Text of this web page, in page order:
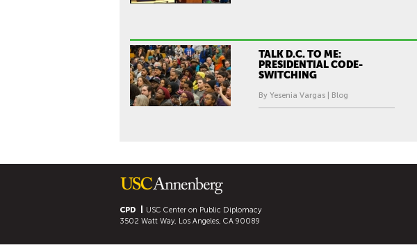
TALK D.C. TO ME:
PRESIDENTIAL CODE-
SWITCHING
By Yesenia Vargas | Blog
CPD
USC Center on Public Diplomacy
3502 Watt Way, Los Angeles, CA 90089